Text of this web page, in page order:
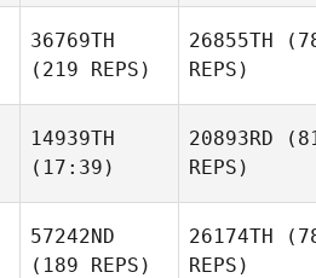
36769TH
(219 REPS)
26855TH
REPS)
14939TH
(17:39)
20893RD
REPS)
57242ND
(189 REPS)
26174TH
REPS)